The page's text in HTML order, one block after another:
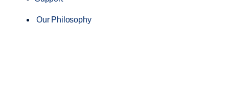
Our Philosophy